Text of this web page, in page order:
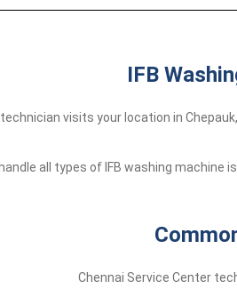
IFB
visits your location in
all types of IFB washing
Chennai Service Center